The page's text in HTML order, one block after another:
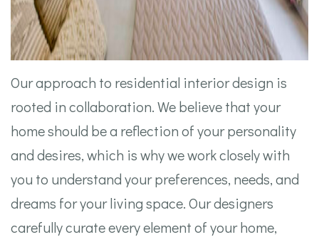
Our approach to residential interior design is
rooted in collaboration. We believe that your
home should be a reflection of your personality
and desires, which is why we work closely with
you to understand your preferences, needs, and
dreams for your living space. Our designers
carefully curate every element of your home,